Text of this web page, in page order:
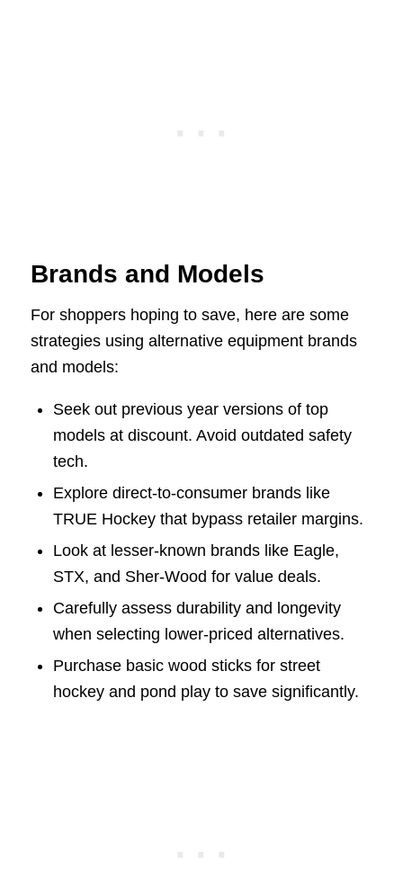
Brands and Models
For shoppers hoping to save, here are some
strategies using alternative equipment brands
and models:
Seek out previous year versions of top
models at discount. Avoid outdated safety
tech.
Explore direct-to-consumer brands like
TRUE Hockey that bypass retailer margins.
Look at lesser-known brands like Eagle,
STX, and Sher-Wood for value deals.
Carefully assess durability and longevity
when selecting lower-priced alternatives.
Purchase basic wood sticks for street
hockey and pond play to save significantly.